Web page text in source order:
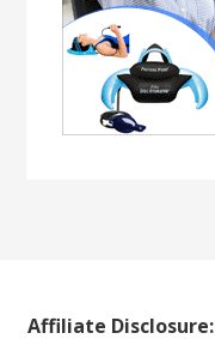
Affiliate Disclosure: